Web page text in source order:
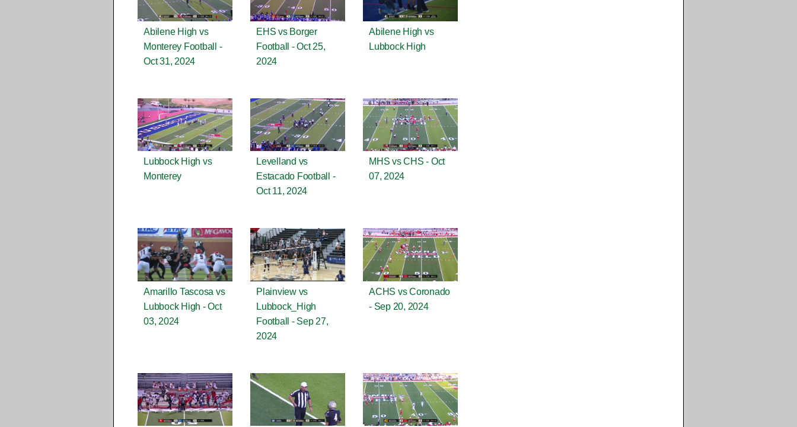
Abilene High vs
Monterey Football -
Oct 31, 2024
EHS vs Borger
Football - Oct 25,
2024
Abilene High vs
Lubbock High
Lubbock High vs
Monterey
Levelland vs
Estacado Football -
Oct 11, 2024
MHS vs CHS - Oct
07, 2024
Amarillo Tascosa vs
Lubbock High - Oct
03, 2024
Plainview vs
Lubbock_High
Football - Sep 27,
2024
ACHS vs Coronado
- Sep 20, 2024